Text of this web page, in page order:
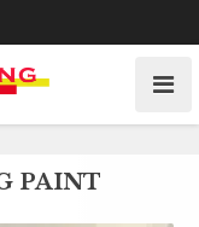
PAINT